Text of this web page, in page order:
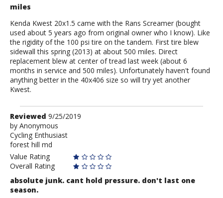
miles
Kenda Kwest 20x1.5 came with the Rans Screamer (bought
used about 5 years ago from original owner who I know). Like
the rigidity of the 100 psi tire on the tandem. First tire blew
sidewall this spring (2013) at about 500 miles. Direct
replacement blew at center of tread last week (about 6
months in service and 500 miles). Unfortunately haven't found
anything better in the 40x406 size so will try yet another
Kwest.
Review
by
Anonymous
Reviewed 9/25/2019
by Anonymous
Cycling Enthusiast
forest hill md
Value Rating
Overall Rating
absolute junk. cant hold pressure. don't last one
season.